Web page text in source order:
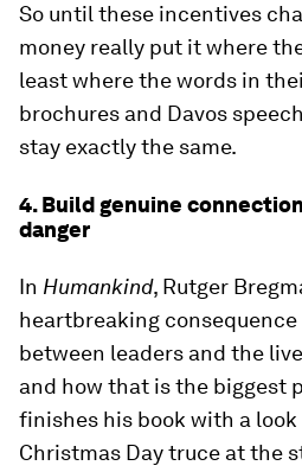
So until these incentives
money really put it where
least where the words in
brochures and Davos
stay exactly the same.
4. Build genuine
danger
In Humankind, Rutger
heartbreaking
between leaders and the
and how that is the biggest
finishes his book with a look
Christmas Day truce at the